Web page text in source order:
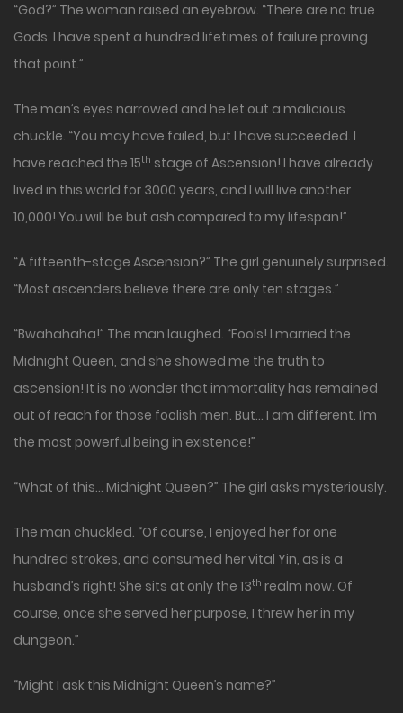
“God?” The woman raised an eyebrow. “There are no true
Gods. I have spent a hundred lifetimes of failure proving
that point.”
The man’s eyes narrowed and he let out a malicious
chuckle. “You may have failed, but I have succeeded. I
have reached the 15th stage of Ascension! I have already
lived in this world for 3000 years, and I will live another
10,000! You will be but ash compared to my lifespan!”
“A fifteenth-stage Ascension?” The girl genuinely surprised.
“Most ascenders believe there are only ten stages.”
“Bwahahaha!” The man laughed. “Fools! I married the
Midnight Queen, and she showed me the truth to
ascension! It is no wonder that immortality has remained
out of reach for those foolish men. But… I am different. I’m
the most powerful being in existence!”
“What of this… Midnight Queen?” The girl asks mysteriously.
The man chuckled. “Of course, I enjoyed her for one
hundred strokes, and consumed her vital Yin, as is a
husband’s right! She sits at only the 13th realm now. Of
course, once she served her purpose, I threw her in my
dungeon.”
“Might I ask this Midnight Queen’s name?”